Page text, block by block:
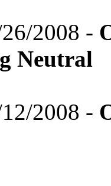
2008 -
Neutral
2008 -